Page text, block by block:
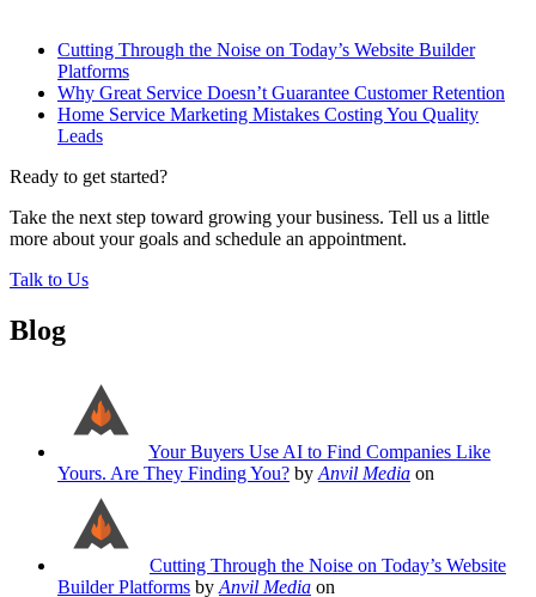
Cutting Through the Noise on Today’s Website Builder
Platforms
Why Great Service Doesn’t Guarantee Customer Retention
Home Service Marketing Mistakes Costing You Quality
Leads
Ready to get started?
Take the next step toward growing your business. Tell us a little
more about your goals and schedule an appointment.
Talk to Us
Blog
Your Buyers Use AI to Find Companies Like
Yours. Are They Finding You? by Anvil Media on
Cutting Through the Noise on Today’s Website
Builder Platforms by Anvil Media on